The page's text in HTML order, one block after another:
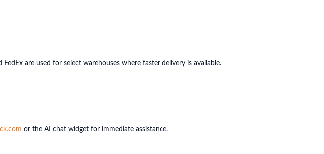
are used for select warehouses where faster delivery is available.
or the AI chat widget for immediate assistance.